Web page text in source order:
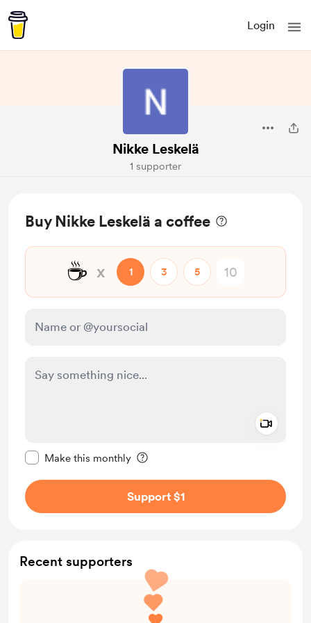
Login
Nikke Leskelä
1 supporter
Buy Nikke Leskelä a coffee
☕ x 1 3 5
Make this monthly
Support $1
Recent supporters